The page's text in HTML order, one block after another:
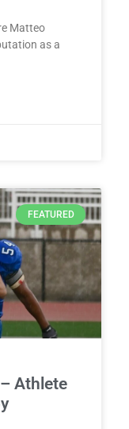
Matteo
as a
FEATURED
Athlete